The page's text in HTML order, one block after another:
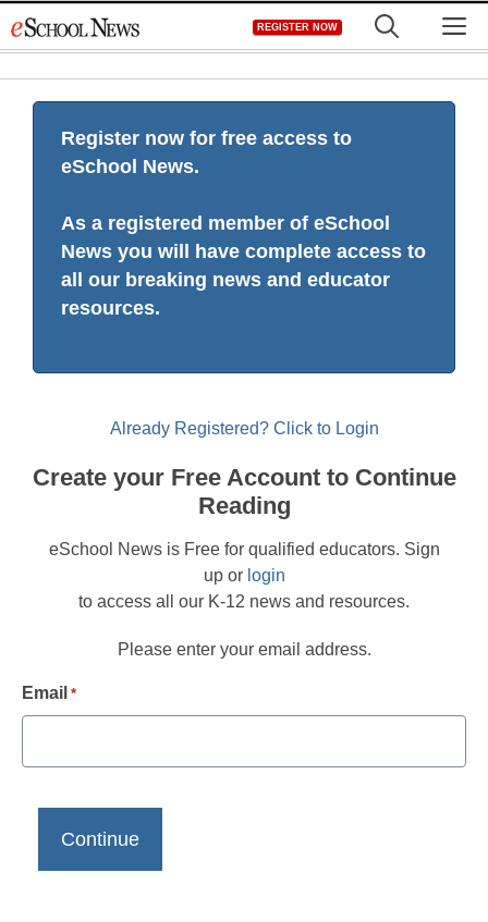
to
REGISTER NOW
Register now for free access to
eSchool News.
As a registered member of eSchool
News you will have complete access to
all our breaking news and educator
resources.
Already Registered? Click to Login
Create your Free Account to Continue
Reading
eSchool News is Free for qualified educators. Sign
up or login
to access all our K-12 news and resources.
Please enter your email address.
Email *